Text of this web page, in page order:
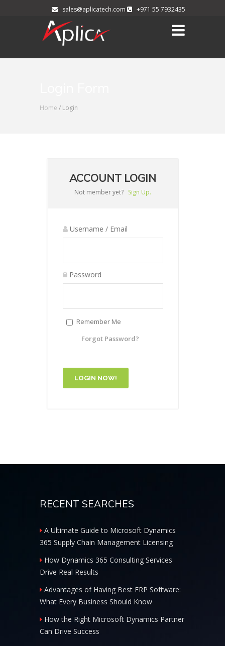
sales@aplicatech.com +971 55 7932435
Home / Login
ACCOUNT LOGIN
Not member yet? Sign Up.
Username / Email
Password
Remember Me
Forgot Password?
LOGIN NOW!
RECENT SEARCHES
A Ultimate Guide to Microsoft Dynamics
365 Supply Chain Management Licensing
How Dynamics 365 Consulting Services
Drive Real Results
Advantages of Having Best ERP Software:
What Every Business Should Know
How the Right Microsoft Dynamics Partner
Can Drive Success